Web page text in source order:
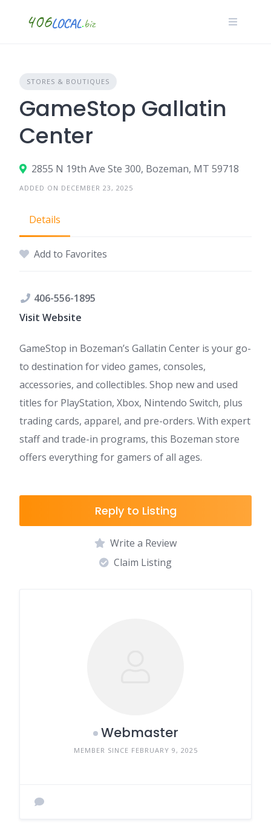
STORES & BOUTIQUES
GameStop Gallatin
Center
2855 N 19th Ave Ste 300, Bozeman, MT 59718
ADDED ON DECEMBER 23, 2025
Details
Add to Favorites
406-556-1895
Visit Website
GameStop in Bozeman’s Gallatin Center is your go-
to destination for video games, consoles,
accessories, and collectibles. Shop new and used
titles for PlayStation, Xbox, Nintendo Switch, plus
trading cards, apparel, and pre-orders. With expert
staff and trade-in programs, this Bozeman store
offers everything for gamers of all ages.
Reply to Listing
Write a Review
Claim Listing
Webmaster
MEMBER SINCE FEBRUARY 9, 2025